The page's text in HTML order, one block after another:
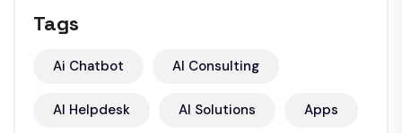
Tags
Ai Chatbot AI Consulting
AI Helpdesk AI Solutions Apps